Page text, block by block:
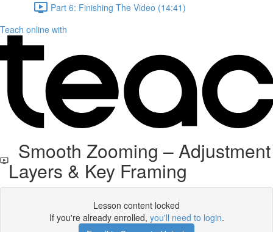
Part 6: Finishing The Video (14:41)
Teach online with
Smooth Zooming – Adjustment
Layers & Key Framing
Lesson content locked
If you're already enrolled, you'll need to login.